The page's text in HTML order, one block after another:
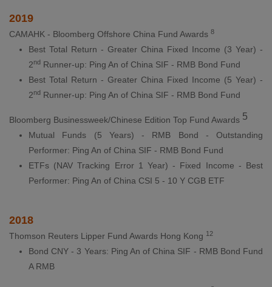
2019
CAMAHK - Bloomberg Offshore China Fund Awards 8
Best Total Return - Greater China Fixed Income (3 Year) -
2nd Runner-up: Ping An of China SIF - RMB Bond Fund
Best Total Return - Greater China Fixed Income (5 Year) -
2nd Runner-up: Ping An of China SIF - RMB Bond Fund
Bloomberg Businessweek/Chinese Edition Top Fund Awards 5
Mutual Funds (5 Years) - RMB Bond - Outstanding
Performer: Ping An of China SIF - RMB Bond Fund
ETFs (NAV Tracking Error 1 Year) - Fixed Income - Best
Performer: Ping An of China CSI 5 - 10 Y CGB ETF
2018
Thomson Reuters Lipper Fund Awards Hong Kong 12
Bond CNY - 3 Years: Ping An of China SIF - RMB Bond Fund
A RMB